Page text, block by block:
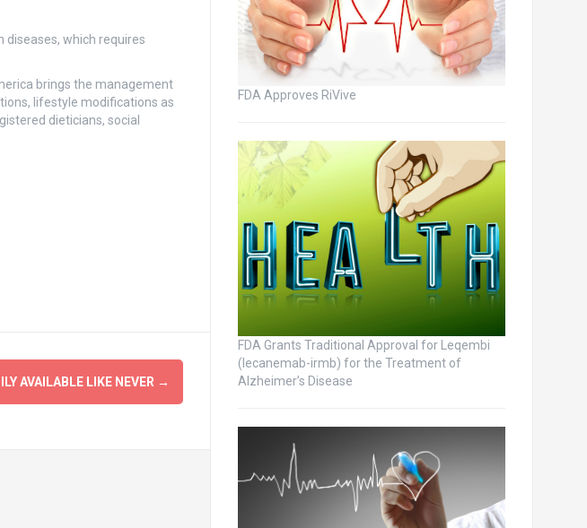
diseases, which requires
brings the management
lifestyle modifications as
dieticians, social
AVAILABLE LIKE NEVER →
FDA Approves RiVive
FDA Grants Traditional Approval for Leqembi
(lecanemab-irmb) for the Treatment of
Alzheimer’s Disease